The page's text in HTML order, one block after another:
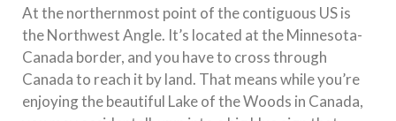
At the northernmost point of the contiguous US is
the Northwest Angle. It’s located at the Minnesota-
Canada border, and you have to cross through
Canada to reach it by land. That means while you’re
enjoying the beautiful Lake of the Woods in Canada,